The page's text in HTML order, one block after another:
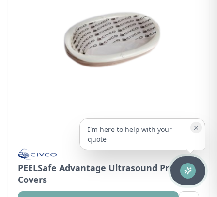
PEELSafe Advantage Ultrasound Probe
Covers
I'm here to help with your
quote